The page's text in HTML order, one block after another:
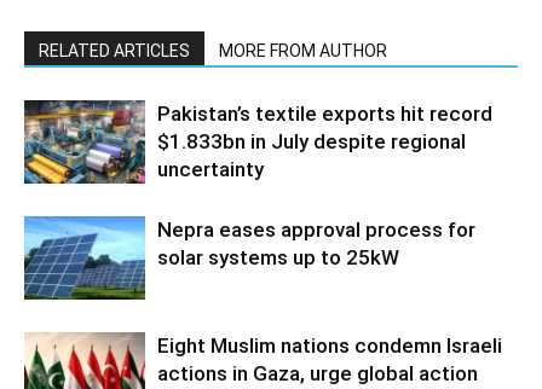
RELATED ARTICLES MORE FROM AUTHOR
Pakistan’s textile exports hit record
$1.833bn in July despite regional
uncertainty
Nepra eases approval process for
solar systems up to 25kW
Eight Muslim nations condemn Israeli
actions in Gaza, urge global action